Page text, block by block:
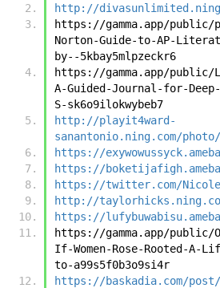
http://
https://gamma.app/public/
Norton-Guide-to-AP-
by--5kbay5mlpzeckr6
https://gamma.app/
A-Guided-Journal-for-Deep-
S-sk6o9ilokwybeb7
http://playit4ward-
sanantonio.ning.com/photo/
https://
https://
https://twitter.com/
http://
https://
https://gamma.app/public/
If-Women-Rose-Rooted-A-
to-a99s5f0b3o9si4r
https://baskadia.com/